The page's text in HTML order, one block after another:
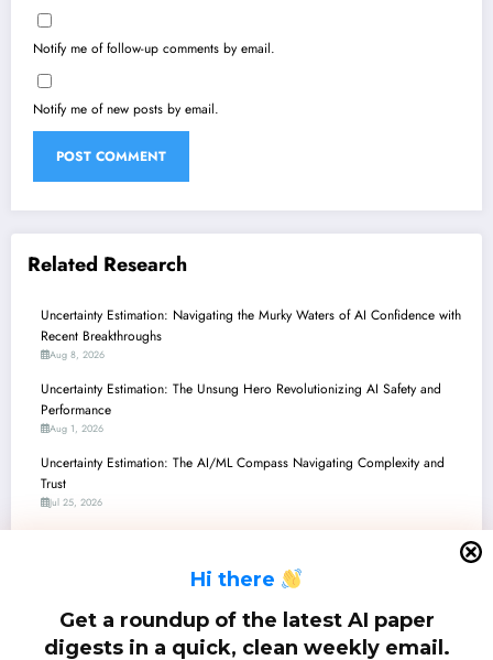
Hi there
Get a roundup of the latest AI paper
digests in a quick, clean weekly email.
Notify me of follow-up comments by email.
Notify me of new posts by email.
Related Research
Uncertainty Estimation: Navigating the Murky Waters of AI Confidence with
Recent Breakthroughs
Aug 8, 2026
Uncertainty Estimation: The Unsung Hero Revolutionizing AI Safety and
Performance
Aug 1, 2026
Uncertainty Estimation: The AI/ML Compass Navigating Complexity and
Trust
Jul 25, 2026
Uncertainty Estimation: Navigating the Murky Waters of AI Confidence in
LLMs, Hypergraphs, and Multimodal Systems
Jul 11, 2026